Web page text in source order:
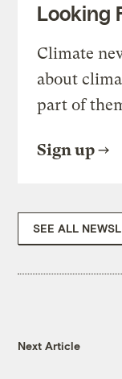
Looking
Climate
about
part of
Sign up
SEE ALL
Next Article